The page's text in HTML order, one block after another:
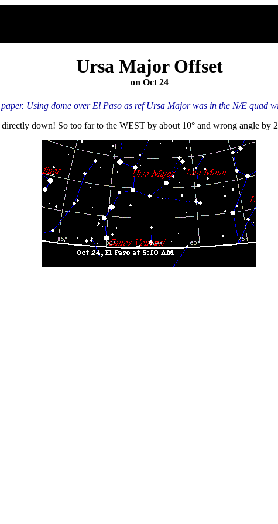
Ursa Major Offset
on Oct 24
Using dome over El Paso as ref Ursa Major was in the N/E quad
down! So too far to the WEST by about 10° and wrong angle by